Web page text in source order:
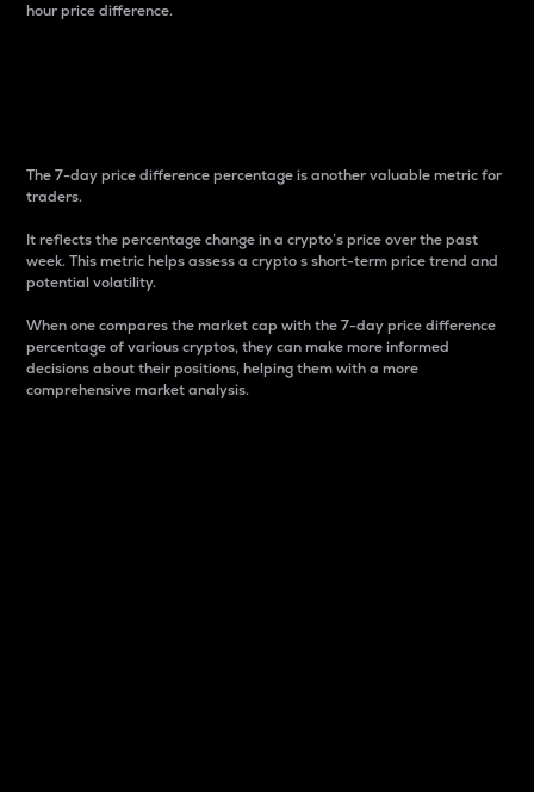
hour price difference.
The 7-day price difference percentage is another valuable metric for
traders.
It reflects the percentage change in a crypto’s price over the past
week. This metric helps assess a crypto s short-term price trend and
potential volatility.
When one compares the market cap with the 7-day price difference
percentage of various cryptos, they can make more informed
decisions about their positions, helping them with a more
comprehensive market analysis.